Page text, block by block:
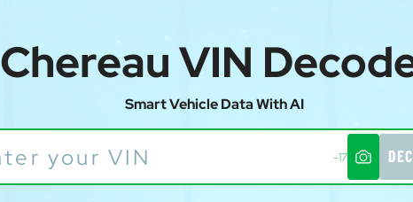
Chereau VIN
Smart Vehicle Data With AI
-17